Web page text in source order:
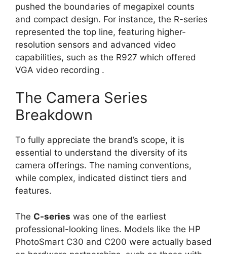
pushed the boundaries of megapixel counts
and compact design. For instance, the R-series
represented the top line, featuring higher-
resolution sensors and advanced video
capabilities, such as the R927 which offered
VGA video recording .
The Camera Series
Breakdown
To fully appreciate the brand’s scope, it is
essential to understand the diversity of its
camera offerings. The naming conventions,
while complex, indicated distinct tiers and
features.
The C-series was one of the earliest
professional-looking lines. Models like the HP
PhotoSmart C30 and C200 were actually based